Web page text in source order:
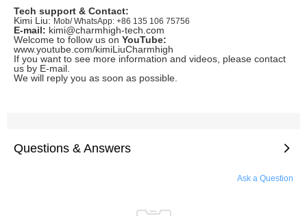
Tech support & Contact:
Kimi Liu: Mob/ WhatsApp: +86 135 106 75756
E-mail: kimi@charmhigh-tech.com
Welcome to follow us on YouTube:
www.youtube.com/kimiLiuCharmhigh
If you want to see more information and videos, please contact
us by E-mail.
We will reply you as soon as possible.
Questions & Answers
Ask a Question